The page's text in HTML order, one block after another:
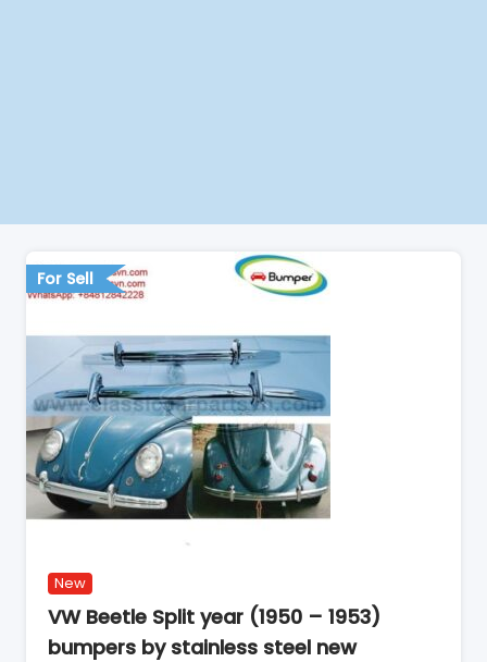
For Sell
New
VW Beetle Split year (1950 – 1953)
bumpers by stainless steel new